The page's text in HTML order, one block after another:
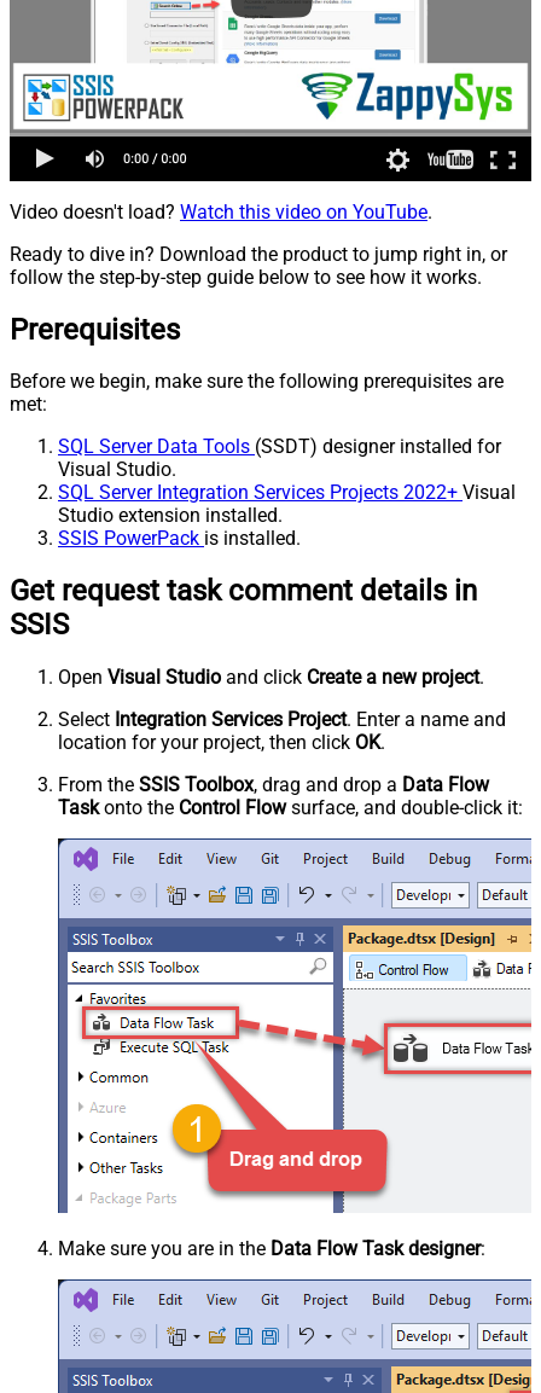
Video doesn't load? Watch this video on YouTube.
Ready to dive in? Download the product to jump right in, or
follow the step-by-step guide below to see how it works.
Prerequisites
Before we begin, make sure the following prerequisites are
met:
SQL Server Data Tools (SSDT) designer installed for
Visual Studio.
SQL Server Integration Services Projects 2022+ Visual
Studio extension installed.
SSIS PowerPack is installed.
Get request task comment details in
SSIS
Open Visual Studio and click Create a new project.
Select Integration Services Project. Enter a name and
location for your project, then click OK.
From the SSIS Toolbox, drag and drop a Data Flow
Taskonto the Control Flowsurface, and double-click it:
Make sure you are in the Data Flow Task designer: